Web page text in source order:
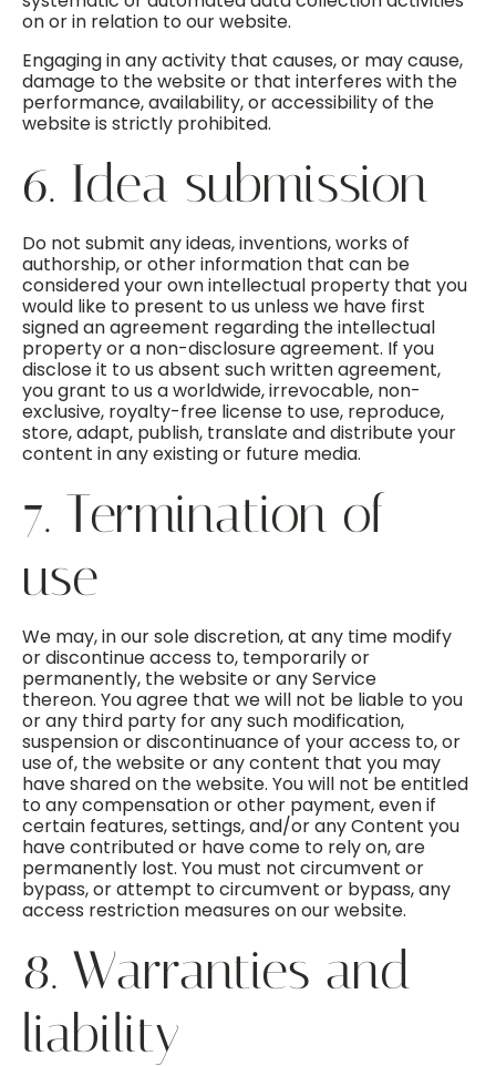
on or in relation to our website.
Engaging in any activity that causes, or may cause,
damage to the website or that interferes with the
performance, availability, or accessibility of the
website is strictly prohibited.
6. Idea submission
Do not submit any ideas, inventions, works of
authorship, or other information that can be
considered your own intellectual property that you
would like to present to us unless we have first
signed an agreement regarding the intellectual
property or a non-disclosure agreement. If you
disclose it to us absent such written agreement,
you grant to us a worldwide, irrevocable, non-
exclusive, royalty-free license to use, reproduce,
store, adapt, publish, translate and distribute your
content in any existing or future media.
7. Termination of
use
We may, in our sole discretion, at any time modify
or discontinue access to, temporarily or
permanently, the website or any Service
thereon. You agree that we will not be liable to you
or any third party for any such modification,
suspension or discontinuance of your access to, or
use of, the website or any content that you may
have shared on the website. You will not be entitled
to any compensation or other payment, even if
certain features, settings, and/or any Content you
have contributed or have come to rely on, are
permanently lost. You must not circumvent or
bypass, or attempt to circumvent or bypass, any
access restriction measures on our website.
8. Warranties and
liability